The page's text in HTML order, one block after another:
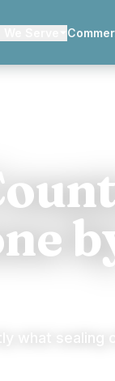
what sealing